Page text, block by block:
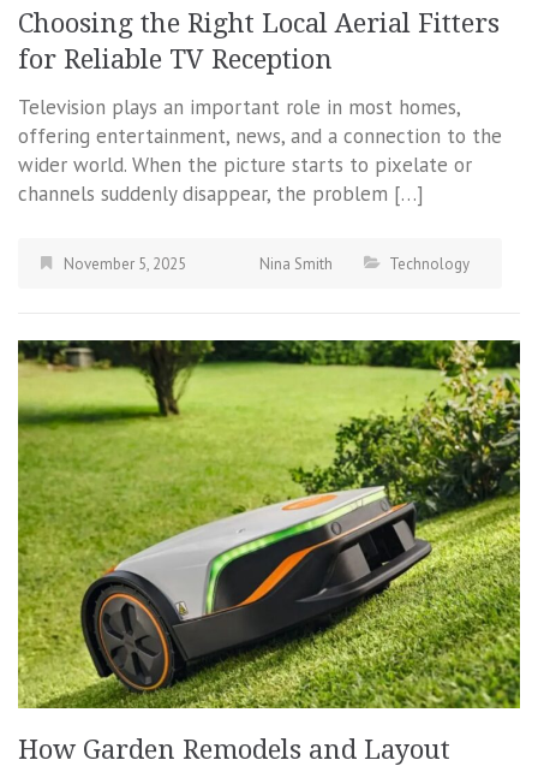
Choosing the Right Local Aerial Fitters
for Reliable TV Reception
Television plays an important role in most homes,
offering entertainment, news, and a connection to the
wider world. When the picture starts to pixelate or
channels suddenly disappear, the problem […]
November 5, 2025 Nina Smith Technology
How Garden Remodels and Layout